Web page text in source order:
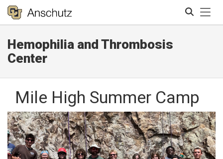
Hemophilia and Thrombosis
Center
Mile High Summer Camp